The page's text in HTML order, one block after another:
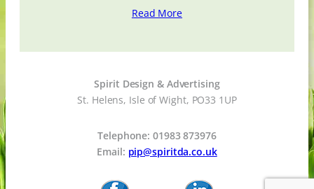
Read More
Spirit Design & Advertising
St. Helens, Isle of Wight, PO33 1UP
Telephone: 01983 873976
Email: pip@spiritda.co.uk